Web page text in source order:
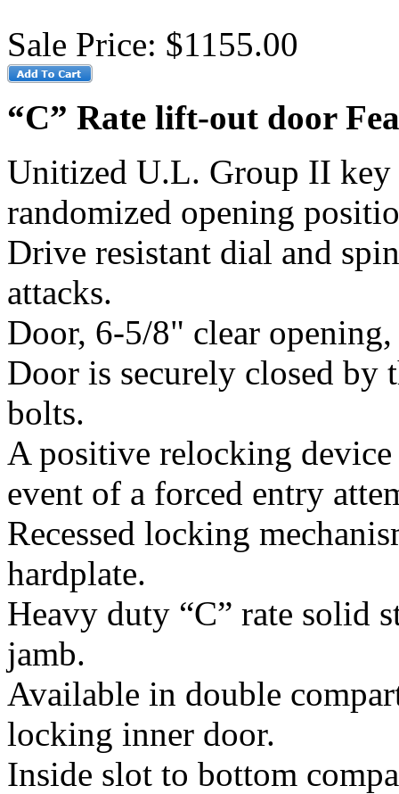
Sale Price: $1155.00
“C” Rate lift-out door
Unitized U.L. Group II key
randomized opening
Drive resistant dial and
attacks.
Door, 6-5/8" clear
Door is securely closed by
bolts.
A positive relocking
event of a forced entry
Recessed locking
hardplate.
Heavy duty “C” rate solid
jamb.
Available in double
locking inner door.
Inside slot to bottom